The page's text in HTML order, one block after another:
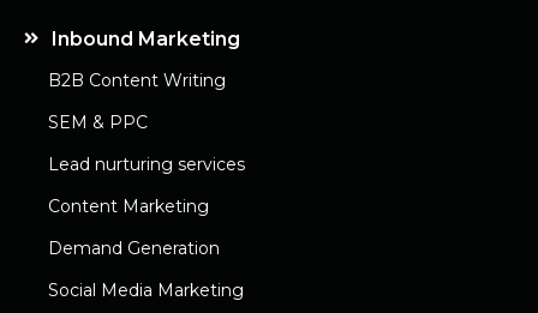
Inbound Marketing
B2B Content Writing
SEM & PPC
Lead nurturing services
Content Marketing
Demand Generation
Social Media Marketing